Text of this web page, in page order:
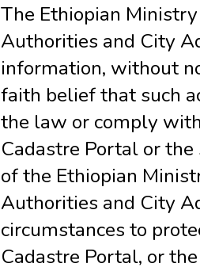
The Ethiopian
Authorities and City
information, without
faith belief that such
the law or comply
Cadastre Portal or
of the Ethiopian
Authorities and City
circumstances to
Cadastre Portal, or